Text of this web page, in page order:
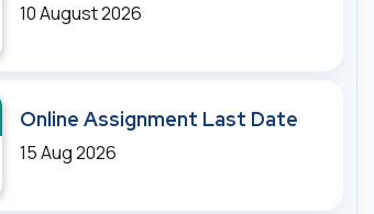
10 August 2026
Online Assignment Last Date
15 Aug 2026